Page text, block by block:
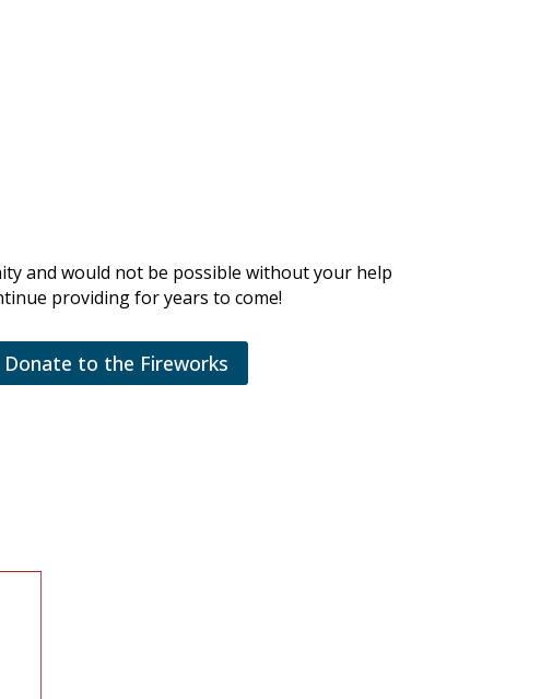
and would not be possible without your help
providing for years to come!
Donate to the Fireworks